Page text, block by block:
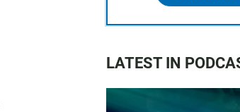
LATEST IN